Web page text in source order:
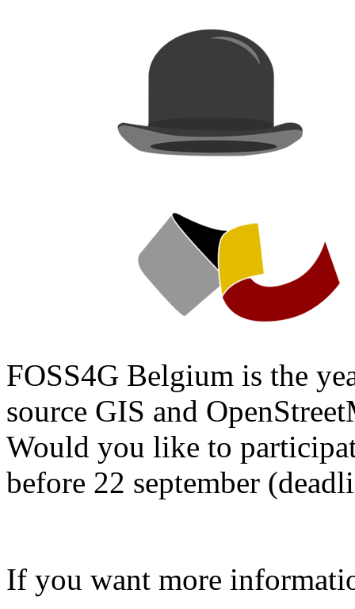
FOSS4G Belgium is the
source GIS and
Would you like to
before 22 september
If you want more